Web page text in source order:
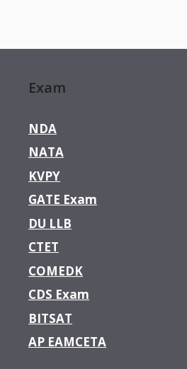
Exam
NDA
NATA
KVPY
GATE Exam
DU LLB
CTET
COMEDK
CDS Exam
BITSAT
AP EAMCETA